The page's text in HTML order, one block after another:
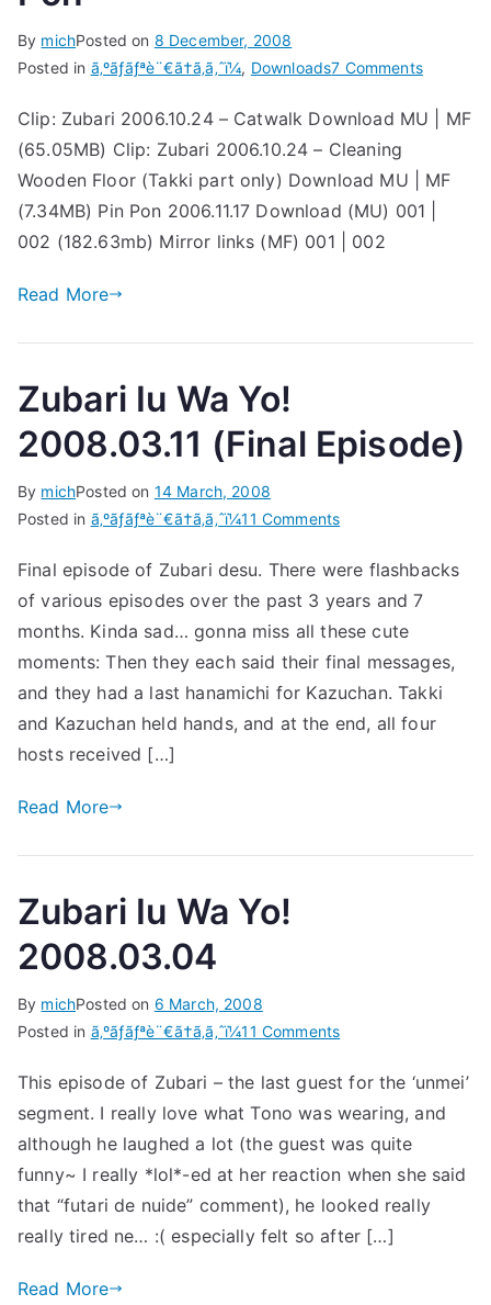
By michPosted on 8 December, 2008
Posted in ã‚ºãƒãƒªè¨€ã†ã‚ã‚ˆï¼, Downloads7 Commentson
uploads:
&
Pin
Clip: Zubari 2006.10.24 – Catwalk Download MU | MF
(65.05MB) Clip: Zubari 2006.10.24 – Cleaning
Wooden Floor (Takki part only) Download MU | MF
(7.34MB) Pin Pon 2006.11.17 Download (MU) 001 |
002 (182.63mb) Mirror links (MF) 001 | 002
Read More
Zubari Iu Wa Yo!
2008.03.11 (Final Episode)
By michPosted on 14 March, 2008
Posted in ã‚ºãƒãƒªè¨€ã†ã‚ã‚ˆï¼11 Commentson
Iu
Wa
Yo!
2008.03.11
(Final
Final episode of Zubari desu. There were flashbacks
of various episodes over the past 3 years and 7
months. Kinda sad… gonna miss all these cute
moments: Then they each said their final messages,
and they had a last hanamichi for Kazuchan. Takki
and Kazuchan held hands, and at the end, all four
hosts received […]
Read More
Zubari Iu Wa Yo!
2008.03.04
By michPosted on 6 March, 2008
Posted in ã‚ºãƒãƒªè¨€ã†ã‚ã‚ˆï¼11 Commentson
Iu
Wa
Yo!
2008.03.04
This episode of Zubari – the last guest for the ‘unmei’
segment. I really love what Tono was wearing, and
although he laughed a lot (the guest was quite
funny~ I really *lol*-ed at her reaction when she said
that “futari de nuide” comment), he looked really
really tired ne… :( especially felt so after […]
Read More